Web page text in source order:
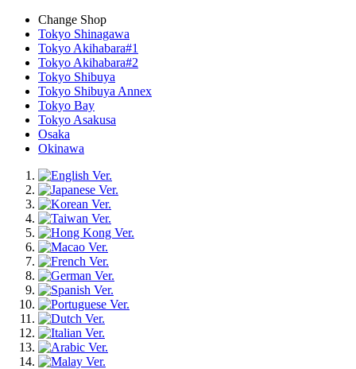
Change Shop
Tokyo Shinagawa
Tokyo Akihabara#1
Tokyo Akihabara#2
Tokyo Shibuya
Tokyo Shibuya Annex
Tokyo Bay
Tokyo Asakusa
Osaka
Okinawa